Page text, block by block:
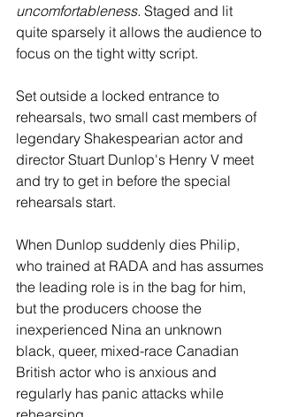
uncomfortableness. Staged and lit
quite sparsely it allows the audience to
focus on the tight witty script.
Set outside a locked entrance to
rehearsals, two small cast members of
legendary Shakespearian actor and
director Stuart Dunlop's Henry V meet
and try to get in before the special
rehearsals start.
When Dunlop suddenly dies Philip,
who trained at RADA and has assumes
the leading role is in the bag for him,
but the producers choose the
inexperienced Nina an unknown
black, queer, mixed-race Canadian
British actor who is anxious and
regularly has panic attacks while